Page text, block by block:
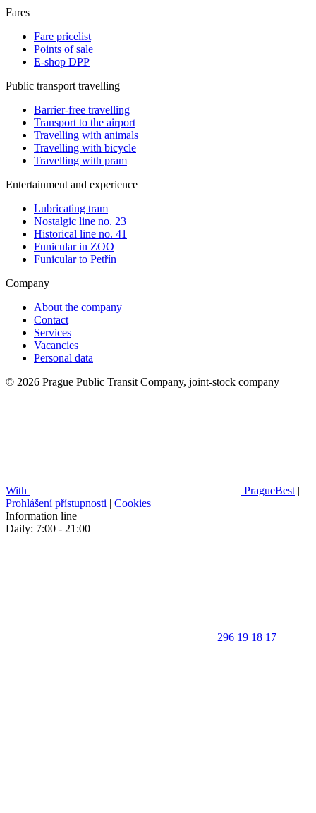
Fares
Fare pricelist
Points of sale
E-shop DPP
Public transport travelling
Barrier-free travelling
Transport to the airport
Travelling with animals
Travelling with bicycle
Travelling with pram
Entertainment and experience
Lubricating tram
Nostalgic line no. 23
Historical line no. 41
Funicular in ZOO
Funicular to Petřín
Company
About the company
Contact
Services
Vacancies
Personal data
© 2026 Prague Public Transit Company, joint-stock company
With PragueBest |
Prohlášení přístupnosti | Cookies
Information line
Daily: 7:00 - 21:00
296 19 18 17